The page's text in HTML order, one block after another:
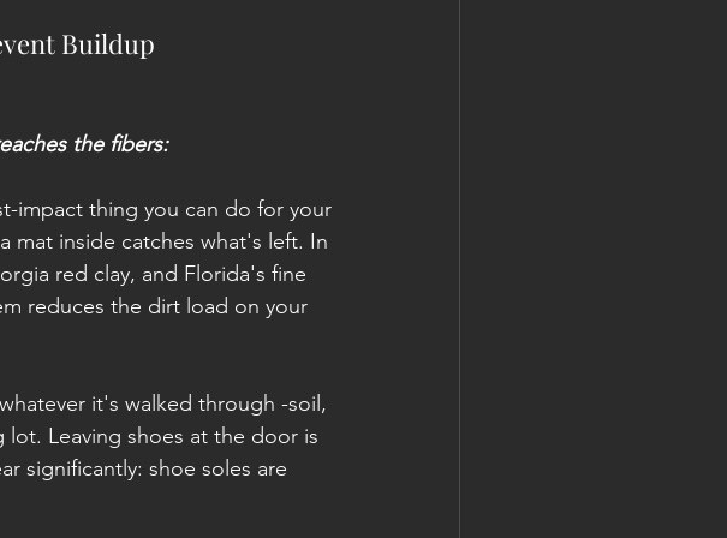
Buildup
the fibers:
impact thing you can do for your
mat inside catches what's left. In
red clay, and Florida's fine
reduces the dirt load on your
it's walked through -soil,
lot. Leaving shoes at the door is
significantly: shoe soles are